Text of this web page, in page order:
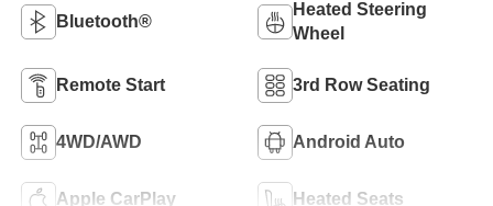
Bluetooth®
Heated Steering
Wheel
Remote Start 3rd Row Seating
4WD/AWD Android Auto
Apple CarPlay Heated Seats